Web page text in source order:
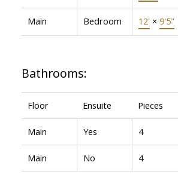
Main Bedroom 12' × 9'5"
Bathrooms:
Floor Ensuite Pieces
Main Yes 4
Main No 4